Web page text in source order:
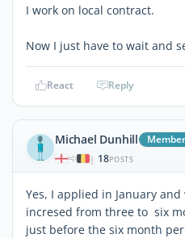
I work on local contract.
Now I just have to wait and
React Reply
Michael Dunhill Member
| 18POSTS
Yes, I applied in January
incresed from three to six
just before the six month